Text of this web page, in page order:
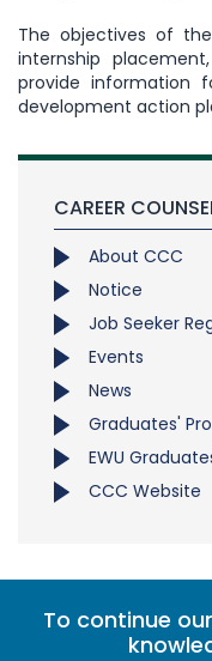
The objectives of
internship
provide information
development action
CAREER
About CCC
Notice
Job Seeker
Events
News
Graduates'
EWU
CCC Website
To continue